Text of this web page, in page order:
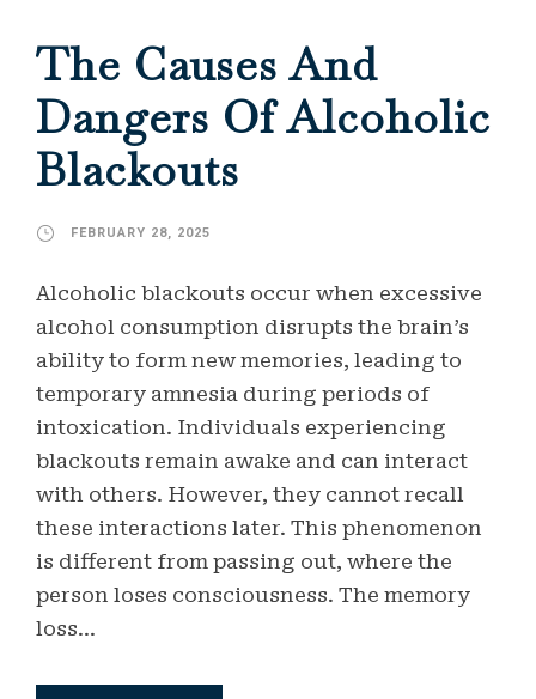
The Causes And
Dangers Of Alcoholic
Blackouts
FEBRUARY 28, 2025
Alcoholic blackouts occur when excessive
alcohol consumption disrupts the brain’s
ability to form new memories, leading to
temporary amnesia during periods of
intoxication. Individuals experiencing
blackouts remain awake and can interact
with others. However, they cannot recall
these interactions later. This phenomenon
is different from passing out, where the
person loses consciousness. The memory
loss...